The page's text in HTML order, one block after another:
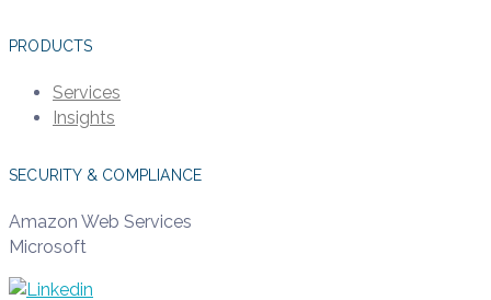
PRODUCTS
Services
Insights
SECURITY & COMPLIANCE
Amazon Web Services
Microsoft